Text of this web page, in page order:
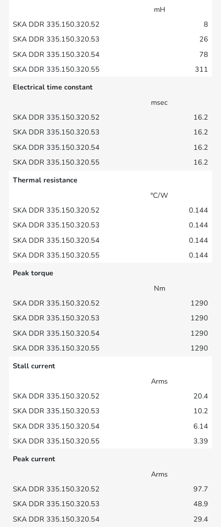
mH
8
26
78
311
Electrical time constant
msec
16.2
16.2
16.2
16.2
Thermal resistance
°C/W
0.144
0.144
0.144
0.144
Peak torque
Nm
1290
1290
1290
1290
Stall current
Arms
20.4
10.2
6.14
3.39
Peak current
Arms
97.7
48.9
29.4